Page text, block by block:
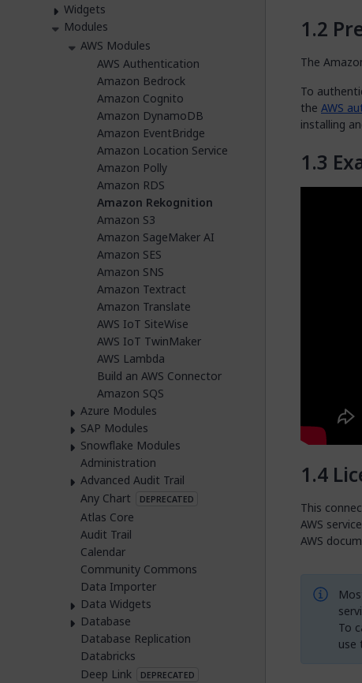
The
To
the AWS
installing
This
AWS
AWS
To
use
Widgets
Modules
AWS Modules
AWS Authentication
Amazon Bedrock
Amazon Cognito
Amazon DynamoDB
Amazon EventBridge
Amazon Location Service
Amazon Polly
Amazon RDS
Amazon Rekognition
Amazon S3
Amazon SageMaker AI
Amazon SES
Amazon SNS
Amazon Textract
Amazon Translate
AWS IoT SiteWise
AWS IoT TwinMaker
AWS Lambda
Build an AWS Connector
Amazon SQS
Azure Modules
SAP Modules
Snowflake Modules
Administration
Advanced Audit Trail
Any Chart
DEPRECATED
Atlas Core
Audit Trail
Calendar
Community Commons
Data Importer
Data Widgets
Database
Database Replication
Databricks
Deep Link
DEPRECATED